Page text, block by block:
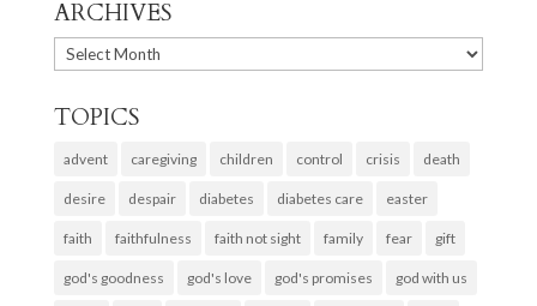
ARCHIVES
ARCHIVES
TOPICS
advent caregiving children control crisis death
desire despair diabetes diabetes care easter
faith faithfulness faith not sight family fear gift
god's goodness god's love god's promises god with us